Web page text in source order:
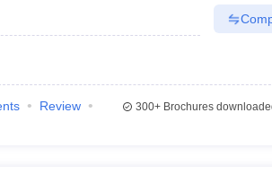
Review
300+Brochures